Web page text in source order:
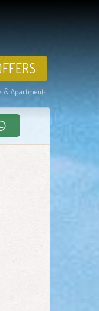
& Apartments.